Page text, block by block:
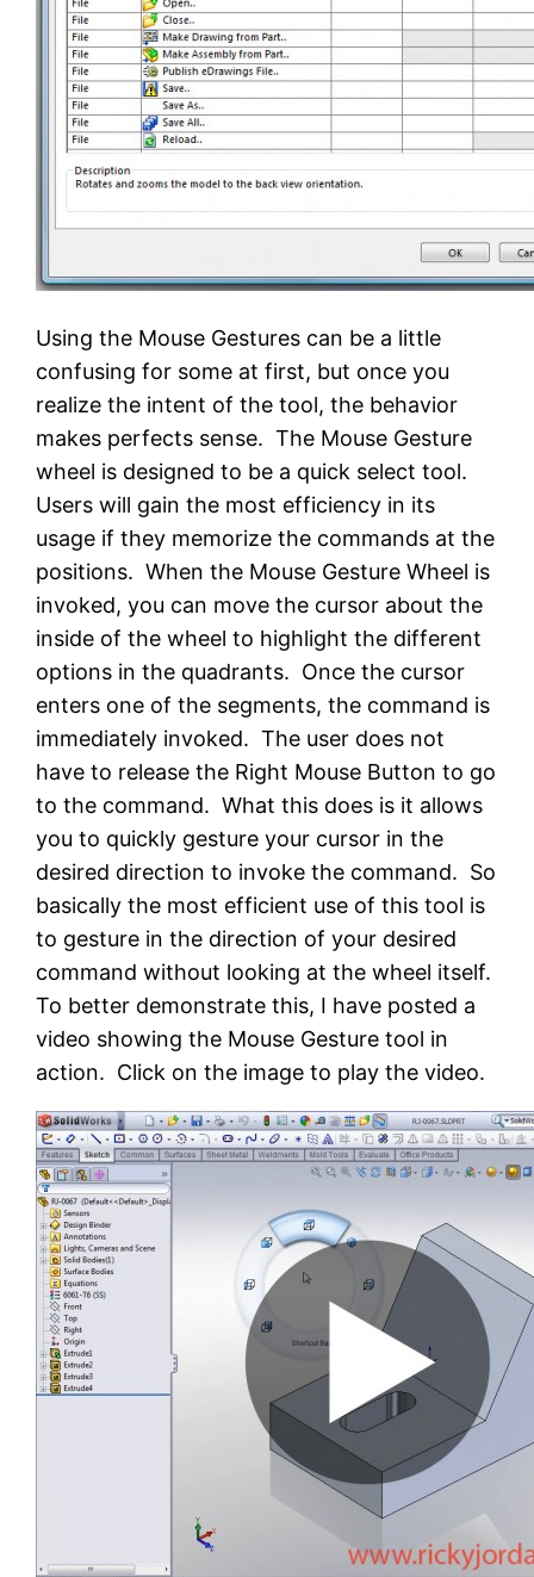
Using the Mouse Gestures can be a little
confusing for some at first, but once you
realize the intent of the tool, the behavior
makes perfects sense. The Mouse Gesture
wheel is designed to be a quick select tool.
Users will gain the most efficiency in its
usage if they memorize the commands at the
positions. When the Mouse Gesture Wheel is
invoked, you can move the cursor about the
inside of the wheel to highlight the different
options in the quadrants. Once the cursor
enters one of the segments, the command is
immediately invoked. The user does not
have to release the Right Mouse Button to go
to the command. What this does is it allows
you to quickly gesture your cursor in the
desired direction to invoke the command. So
basically the most efficient use of this tool is
to gesture in the direction of your desired
command without looking at the wheel itself.
To better demonstrate this, I have posted a
video showing the Mouse Gesture tool in
action. Click on the image to play the video.